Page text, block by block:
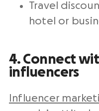
Travel
hotel or
4. Connect
influencers
Influencer